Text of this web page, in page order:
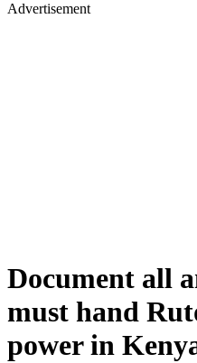
Advertisement
Document all
must hand
power in